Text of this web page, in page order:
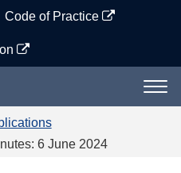
Code of Practice
6 June 2024